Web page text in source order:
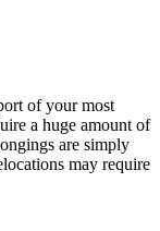
of your most
a huge amount of
are simply
may require